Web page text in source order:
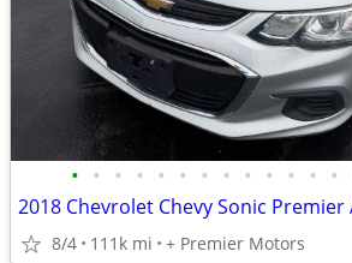
• • • • • • • • • • • • •
8/4 111k mi + Premier Motors